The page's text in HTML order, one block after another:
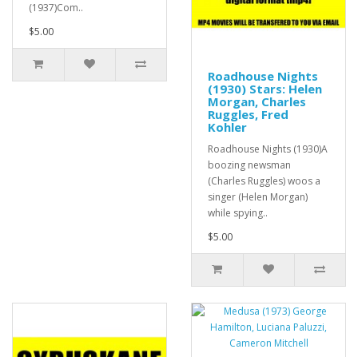
(1937)Com..
$5.00
Roadhouse Nights
(1930) Stars: Helen
Morgan, Charles
Ruggles, Fred
Kohler
Roadhouse Nights (1930)A
boozing newsman
(Charles Ruggles) woos a
singer (Helen Morgan)
while spying..
$5.00